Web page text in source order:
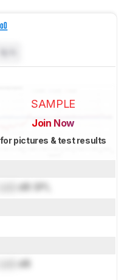
SAMPLE
Join Now
for pictures & test results
dB SPL
dB